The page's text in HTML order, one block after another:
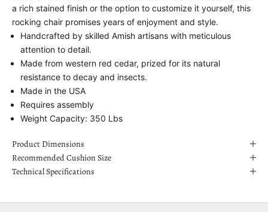
a rich stained finish or the option to customize it yourself, this
rocking chair promises years of enjoyment and style.
Handcrafted by skilled Amish artisans with meticulous
attention to detail.
Made from western red cedar, prized for its natural
resistance to decay and insects.
Made in the USA
Requires assembly
Weight Capacity: 350 Lbs
Product Dimensions
Recommended Cushion Size
Technical Specifications